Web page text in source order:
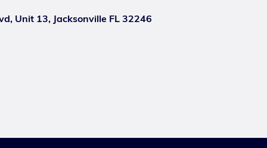
Unit 13, Jacksonville FL 32246